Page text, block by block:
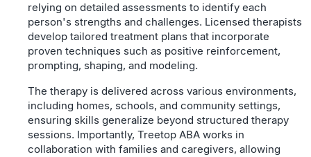
relying on detailed assessments to identify each
person's strengths and challenges. Licensed therapists
develop tailored treatment plans that incorporate
proven techniques such as positive reinforcement,
prompting, shaping, and modeling.
The therapy is delivered across various environments,
including homes, schools, and community settings,
ensuring skills generalize beyond structured therapy
sessions. Importantly, Treetop ABA works in
collaboration with families and caregivers, allowing